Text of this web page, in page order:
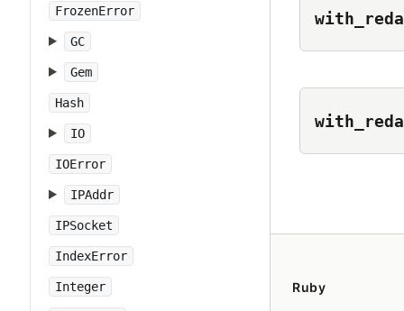
FrozenError
GC
Gem
Hash
IO
IOError
IPAddr
IPSocket
IndexError
Integer Ruby